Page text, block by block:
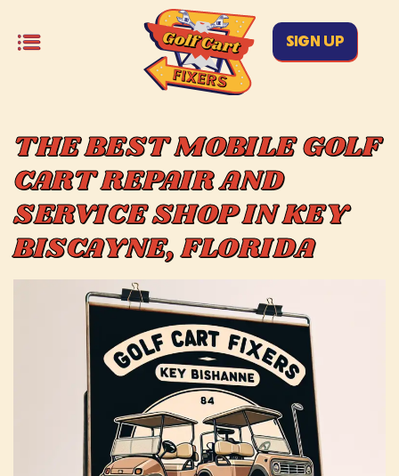
SIGN UP
THE BEST MOBILE GOLF
CART REPAIR AND
SERVICE SHOP IN KEY
BISCAYNE, FLORIDA